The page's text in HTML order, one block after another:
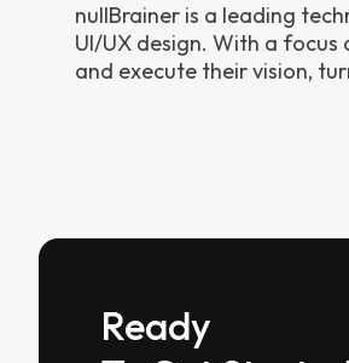
nullBrainer is a leading
UI/UX design. With a focus
and execute their vision,
Ready